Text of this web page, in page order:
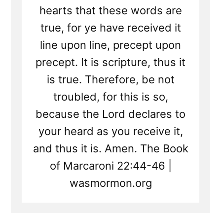
hearts that these words are
true, for ye have received it
line upon line, precept upon
precept. It is scripture, thus it
is true. Therefore, be not
troubled, for this is so,
because the Lord declares to
your heard as you receive it,
and thus it is. Amen. The Book
of Marcaroni 22:44-46 |
wasmormon.org